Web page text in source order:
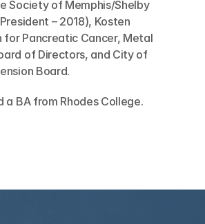
Society of Memphis/Shelby
– 2018), Kosten
for Pancreatic Cancer, Metal
of Directors, and City of
Board.
a BA from Rhodes College.